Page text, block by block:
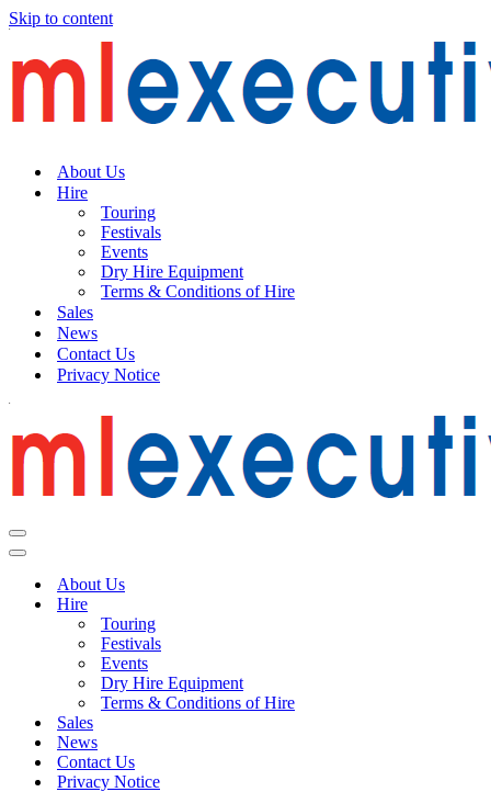
Skip to content
About Us
Hire
Touring
Festivals
Events
Dry Hire Equipment
Terms & Conditions of Hire
Sales
News
Contact Us
Privacy Notice
Navigation
Menu
Navigation
About Us
Hire
Touring
Festivals
Events
Dry Hire Equipment
Terms & Conditions of Hire
Sales
News
Contact Us
Privacy Notice